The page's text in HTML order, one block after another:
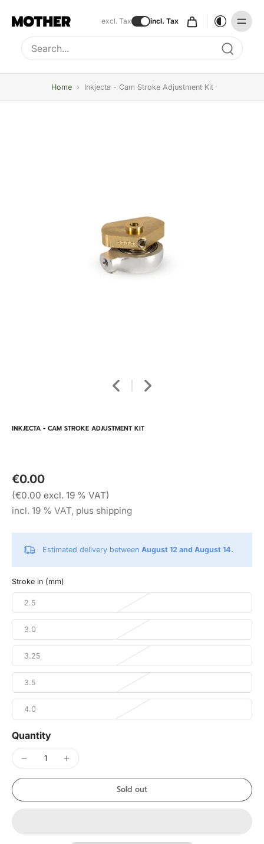
excl. Tax incl. Tax
Type to search, use arrow keys to navigate results
Home › Inkjecta - Cam Stroke Adjustment Kit
INKJECTA - CAM STROKE ADJUSTMENT KIT
€0.00
(€0.00 excl. 19 % VAT)
incl. 19 % VAT, plus shipping
Estimated delivery between August 12 and August 14.
Stroke in (mm)
2.5
3.0
3.25
3.5
4.0
Quantity
Sold out